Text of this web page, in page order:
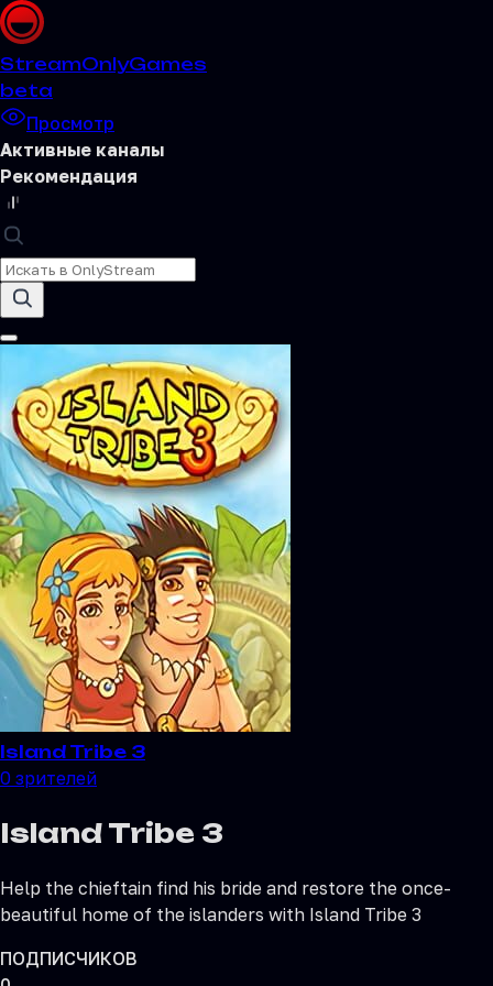
StreamOnlyGames
beta
Просмотр
Активные каналы
Рекомендация
Island Tribe 3
0 зрителей
Island Tribe 3
Help the chieftain find his bride and restore the once-
beautiful home of the islanders with Island Tribe 3
ПОДПИСЧИКОВ